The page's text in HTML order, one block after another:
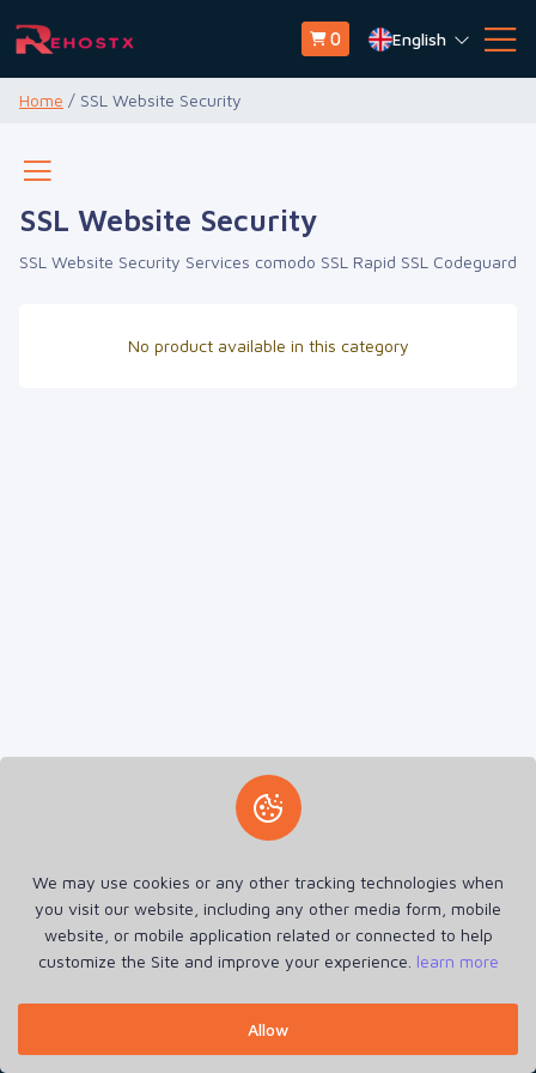
0 English
Home / SSL Website Security
SSL Website Security
SSL Website Security Services comodo SSL Rapid SSL Codeguard
No product available in this category
E AND E GLOBAL TR. TRAD/DNCC/030929/2024
HomeAnnouncementsRefund PolicyTerms of Service
RehostX © 2026. All Rights Reserved
We may use cookies or any other tracking technologies when
you visit our website, including any other media form, mobile
website, or mobile application related or connected to help
customize the Site and improve your experience. learn more
Allow